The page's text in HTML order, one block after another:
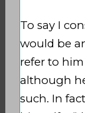
To say I
would be
refer to him
although
such. In